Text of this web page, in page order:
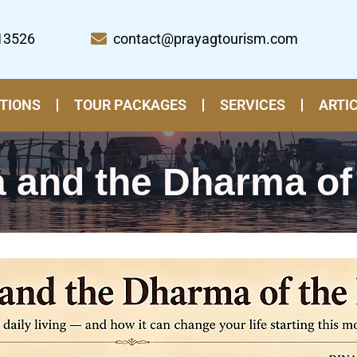
contact@prayagtourism.com
TOUR PACKAGES SERVICES
and the Dharma